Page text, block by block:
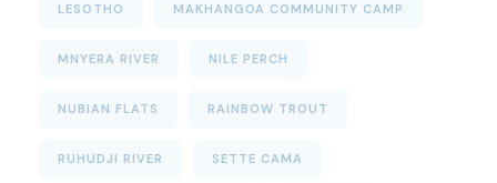
LESOTHO MAKHANGOA COMMUNITY CAMP
MNYERA RIVER NILE PERCH
NUBIAN FLATS RAINBOW TROUT
RUHUDJI RIVER SETTE CAMA